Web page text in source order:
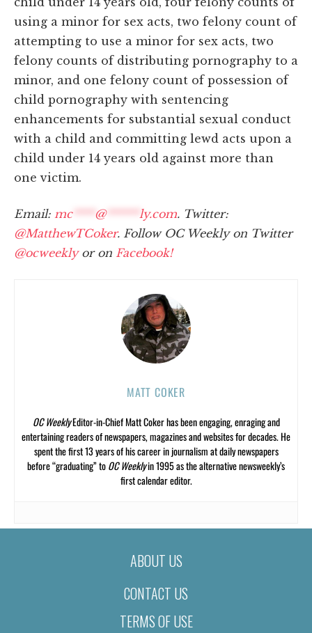
using a minor for sex acts, two felony count of
attempting to use a minor for sex acts, two
felony counts of distributing pornography to a
minor, and one felony count of possession of
child pornography with sentencing
enhancements for substantial sexual conduct
with a child and committing lewd acts upon a
child under 14 years old against more than
one victim.
Email: mc**** @****** ly.com. Twitter:
@MatthewTCoker. Follow OC Weekly on Twitter
@ocweeklyor on Facebook!
MATT COKER
OC WeeklyEditor-in-Chief Matt Coker has been engaging, enraging and
entertaining readers of newspapers, magazines and websites for decades. He
spent the first 13 years of his career in journalism at daily newspapers
before “graduating” toOC Weeklyin 1995 as the alternative newsweekly’s
first calendar editor.
ABOUT US
CONTACT US
TERMS OF USE